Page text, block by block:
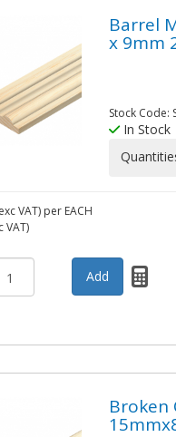
Barrel
x 9mm
Stock Code:
In Stock
VAT) per EACH
VAT)
Broken